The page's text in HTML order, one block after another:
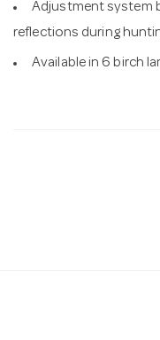
Adjustment system
reflections during
Available in 6 birch